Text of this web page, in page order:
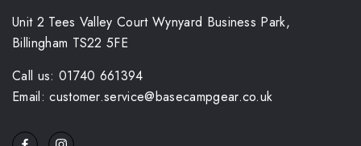
Unit 2 Tees Valley Court Wynyard Business Park,
Billingham TS22 5FE
Call us: 01740 661394
Email: customer.service@basecampgear.co.uk